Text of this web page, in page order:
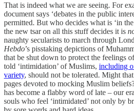
That is indeed what we are seeing. For
document says ‘debates in the public
permitted. But who decides what is ‘in
the new tsar on all this stuff decides it is
naughty secularists to march through
Hebdo’s pisstaking depictions of
that be shut down to protect the feelings
told ‘intimidation’ of Muslims, including
variety, should not be tolerated. Might
pages devoted to mocking Muslim
has become a flabby word of late – our
souls who feel ‘intimidated’ not only by